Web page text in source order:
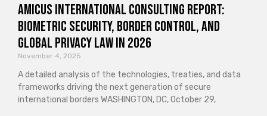
Amicus International Consulting Report:
Biometric Security, Border Control, and
Global Privacy Law in 2026
November 4, 2025
A detailed analysis of the technologies, treaties, and data
frameworks driving the next generation of secure
international borders WASHINGTON, DC, October 29,